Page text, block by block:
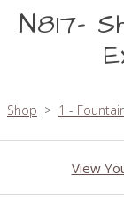
N817-
Shop > 1 -
View